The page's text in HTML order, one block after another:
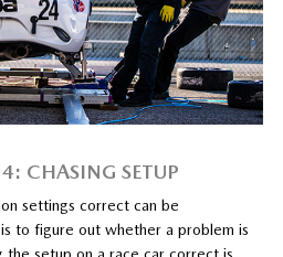
CHASING SETUP
settings correct can be
to figure out whether a problem is